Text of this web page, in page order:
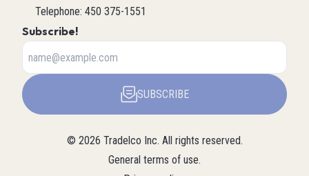
Telephone: 450 375-1551
Subscribe!
SUBSCRIBE
© 2026 Tradelco Inc. All rights reserved.
General terms of use.